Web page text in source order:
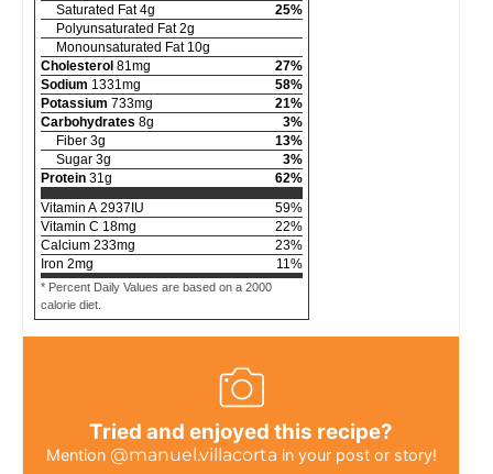
Saturated Fat 4g 25%
Polyunsaturated Fat 2g
Monounsaturated Fat 10g
Cholesterol 81 mg 27%
Sodium 1331 mg 58%
Potassium 733mg 21%
Carbohydrates 8g 3%
Fiber 3g 13%
Sugar 3g 3%
Protein 31 g 62%
Vitamin A 2937IU 59%
Vitamin C 18mg 22%
Calcium 233mg 23%
Iron 2mg 11 %
* Percent Daily Values are based on a 2000
calorie diet.
Tried and enjoyed this recipe?
Mention @manuel.villacorta in your post or story!